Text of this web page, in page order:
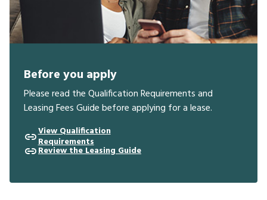
Before you apply
Please read the Qualification Requirements and
Leasing Fees Guide before applying for a lease.
View Qualification
Requirements
Review the Leasing Guide